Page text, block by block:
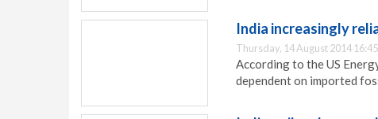
India increasingly
Thursday, 14 August 2014 16:45
According to the US
dependent on imported